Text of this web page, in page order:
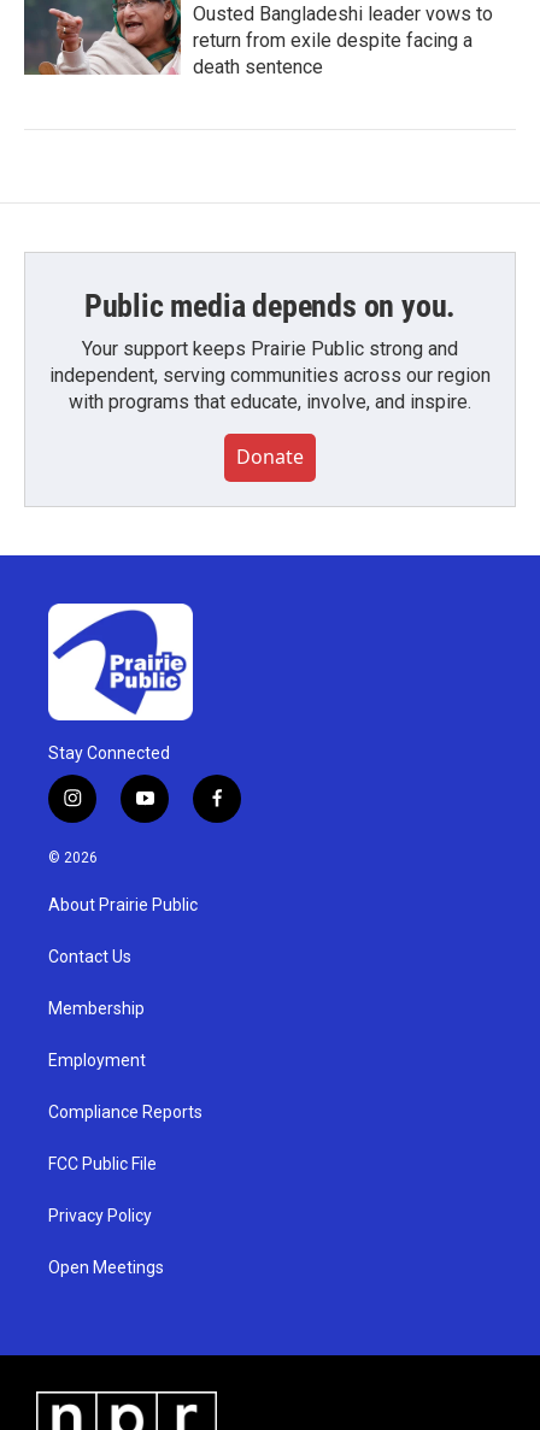
Ousted Bangladeshi leader vows to
return from exile despite facing a
death sentence
Public media depends on you.
Your support keeps Prairie Public strong and
independent, serving communities across our region
with programs that educate, involve, and inspire.
Donate
Stay Connected
i
n
s
g
a
y
o
u
b
f
a
© 2026
About Prairie Public
Contact Us
Membership
Employment
Compliance Reports
FCC Public File
Privacy Policy
Open Meetings